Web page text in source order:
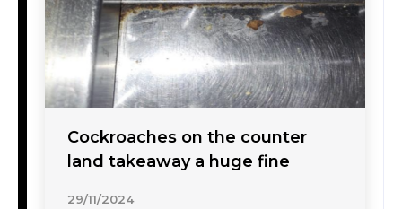
Cockroaches on the counter
land takeaway a huge fine
29/11/2024